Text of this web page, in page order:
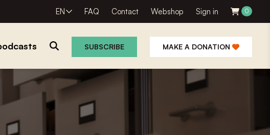
EN FAQ Contact Webshop Sign in 0
SUBSCRIBE MAKE A DONATION